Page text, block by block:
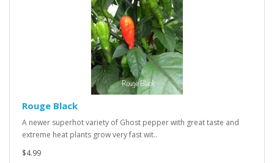
Rouge Black
A newer superhot variety of Ghost pepper with great taste and
extreme heat plants grow very fast wit..
$4.99